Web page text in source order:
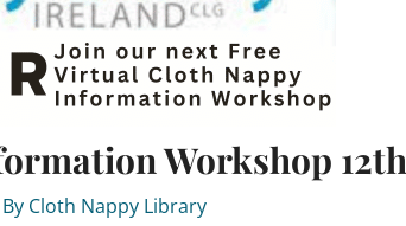
Workshop
Cloth Nappy Library